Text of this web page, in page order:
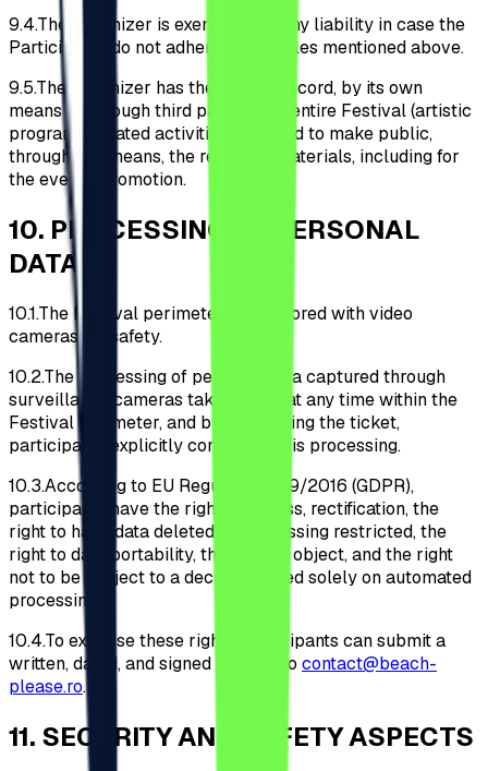
9.4.The Organizer is exempt from any liability in case the
Participants do not adhere to the rules mentioned above.
9.5.The Organizer has the right to record, by its own
means or through third parties, the entire Festival (artistic
programs, related activities, etc.) and to make public,
through any means, the recorded materials, including for
the event's promotion.
10. PROCESSING OF PERSONAL
DATA
10.1.The Festival perimeter is monitored with video
cameras for safety.
10.2.The processing of personal data captured through
surveillance cameras takes place at any time within the
Festival perimeter, and by purchasing the ticket,
participants explicitly consent to this processing.
10.3.According to EU Regulation 679/2016 (GDPR),
participants have the right of access, rectification, the
right to have data deleted or processing restricted, the
right to data portability, the right to object, and the right
not to be subject to a decision based solely on automated
processing.
10.4.To exercise these rights, participants can submit a
written, dated, and signed request to contact@beach-
please.ro.
11. SECURITY AND SAFETY ASPECTS